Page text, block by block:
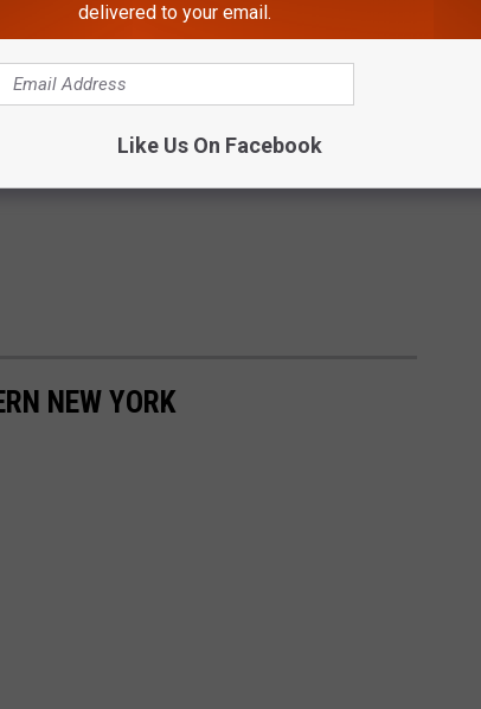
NEW YORK
delivered to your email.
Like Us On Facebook